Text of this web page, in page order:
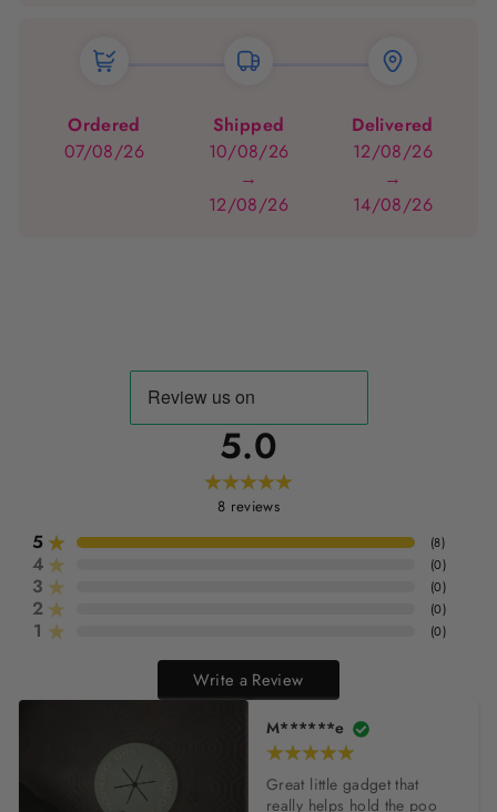
Ordered
07/08/26
Shipped
10/08/26
→
12/08/26
Delivered
12/08/26
→
14/08/26
5.0
8 reviews
5 (8)
4 (0)
3 (0)
2 (0)
1 (0)
Write a Review
M******e
Great little gadget that
really helps hold the poo